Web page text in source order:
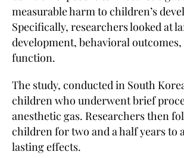
measurable harm to children’s
Specifically, researchers looked at
development, behavioral
function.
The study, conducted in South
children who underwent brief
anesthetic gas. Researchers then
children for two and a half years to
lasting effects.